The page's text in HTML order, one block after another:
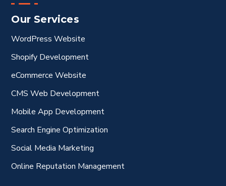
Our Services
WordPress Website
Shopify Development
eCommerce Website
CMS Web Development
Mobile App Development
Search Engine Optimization
Social Media Marketing
Online Reputation Management